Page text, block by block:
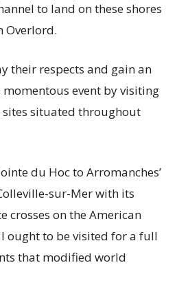
to land on these shores
Overlord.
their respects and gain an
event by visiting
situated throughout
du Hoc to Arromanches’
sur-Mer with its
crosses on the American
ought to be visited for a full
that modified world